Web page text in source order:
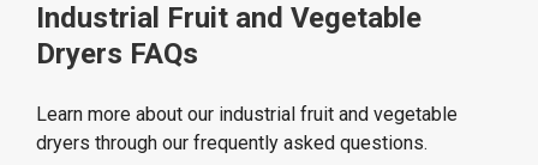
Industrial Fruit and Vegetable
Dryers FAQs
Learn more about our industrial fruit and vegetable
dryers through our frequently asked questions.